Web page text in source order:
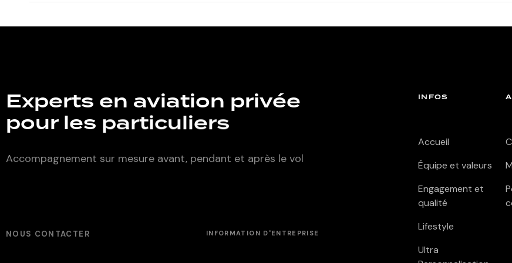
Experts en aviation privée
pour les particuliers
Accompagnement sur mesure avant, pendant et après le vol
NOUS CONTACTER INFORMATION D'ENTREPRISE
INFOS
Accueil
Équipe et valeurs
Engagement et
qualité
Lifestyle
Ultra